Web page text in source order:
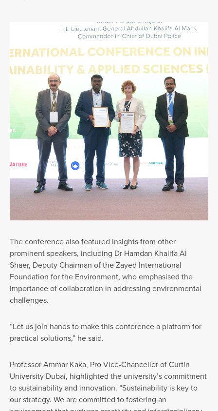
The conference also featured insights from other
prominent speakers, including Dr Hamdan Khalifa Al
Shaer, Deputy Chairman of the Zayed International
Foundation for the Environment, who emphasised the
importance of collaboration in addressing environmental
challenges.
“Let us join hands to make this conference a platform for
practical solutions,” he said.
Professor Ammar Kaka, Pro Vice-Chancellor of Curtin
University Dubai, highlighted the university’s commitment
to sustainability and innovation. “Sustainability is key to
our strategy. We are committed to fostering an